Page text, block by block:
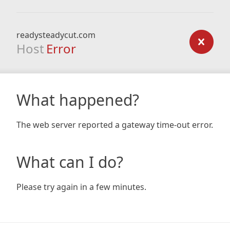
readysteadycut.com
Host Error
What happened?
The web server reported a gateway time-out error.
What can I do?
Please try again in a few minutes.